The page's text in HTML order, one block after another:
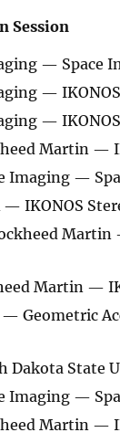
Session
— Space
—
—
Martin —
Imaging —
IKONOS
Martin
Martin —
Geometric
Dakota State
Imaging —
Martin —